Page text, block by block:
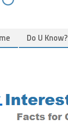
Do U Know?